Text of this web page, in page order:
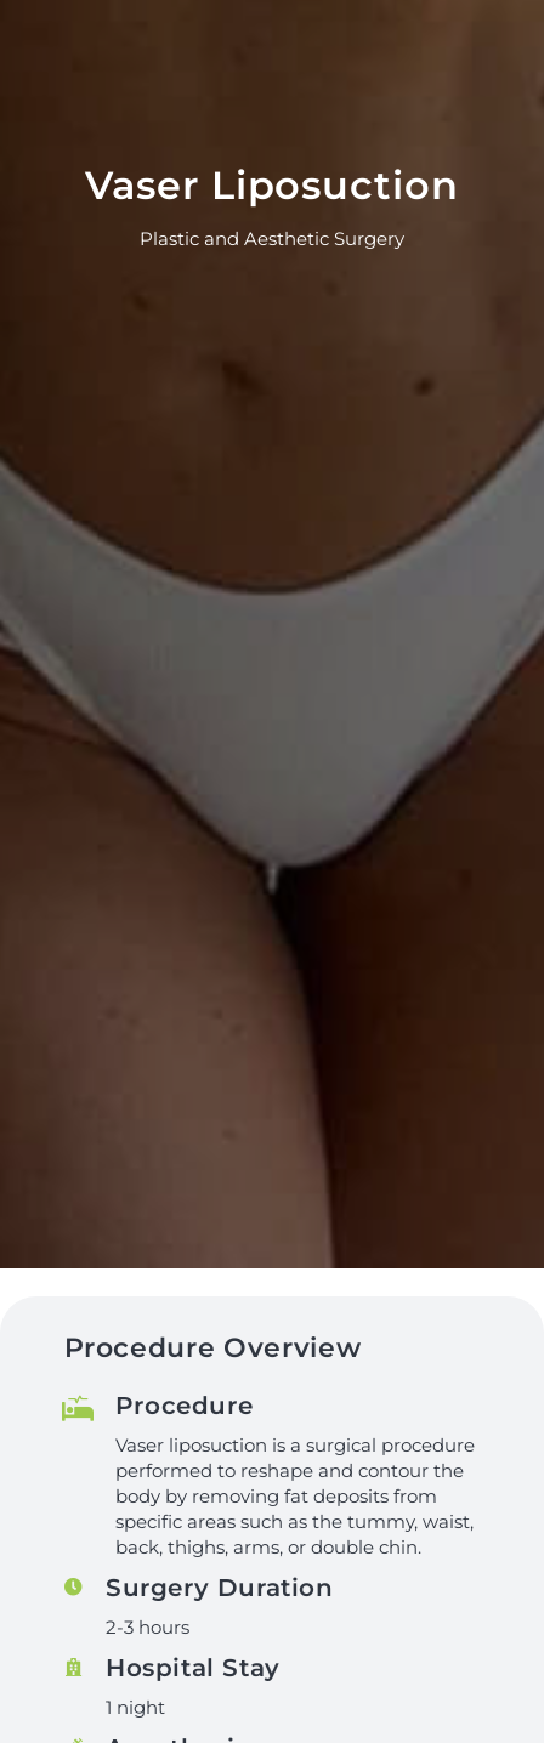
Vaser Liposuction
Plastic and Aesthetic Surgery
Procedure Overview
Procedure
Vaser liposuction is a surgical procedure
performed to reshape and contour the
body by removing fat deposits from
specific areas such as the tummy, waist,
back, thighs, arms, or double chin.
Surgery Duration
2-3 hours
Hospital Stay
1 night